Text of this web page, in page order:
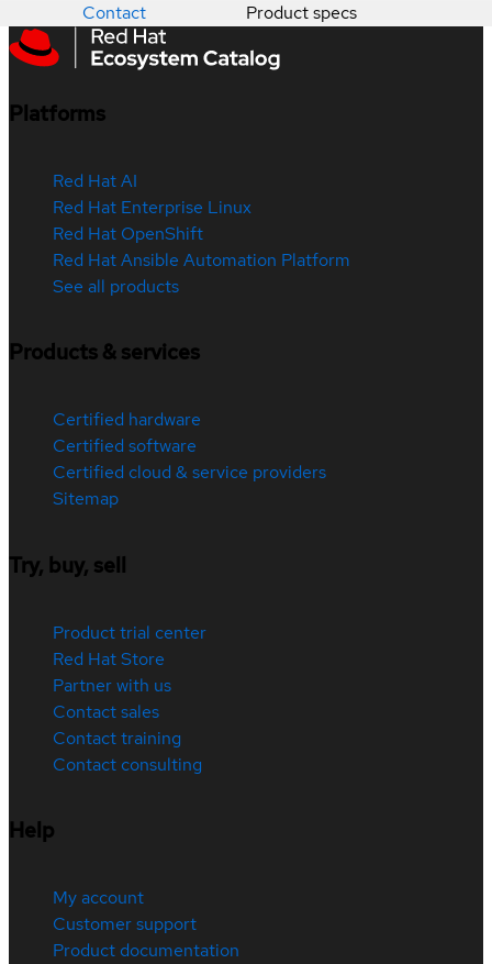
Contact Product specs
Platforms
Red Hat AI
Red Hat Enterprise Linux
Red Hat OpenShift
Red Hat Ansible Automation Platform
See all products
Products & services
Certified hardware
Certified software
Certified cloud & service providers
Sitemap
Try, buy, sell
Product trial center
Red Hat Store
Partner with us
Contact sales
Contact training
Contact consulting
Help
My account
Customer support
Product documentation